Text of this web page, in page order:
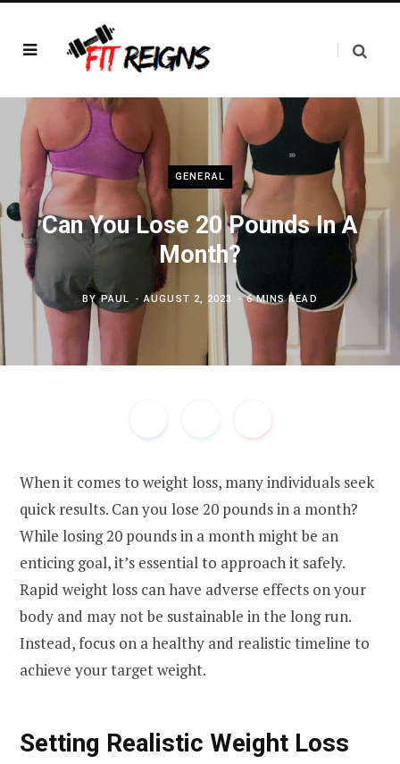
GENERAL
Can You Lose 20 Pounds In A
Month?
BYPAUL AUGUST 2, 2023 6 MINS READ
When it comes to weight loss, many individuals seek
quick results. Can you lose 20 pounds in a month?
While losing 20 pounds in a month might be an
enticing goal, it’s essential to approach it safely.
Rapid weight loss can have adverse effects on your
body and may not be sustainable in the long run.
Instead, focus on a healthy and realistic timeline to
achieve your target weight.
Setting Realistic Weight Loss